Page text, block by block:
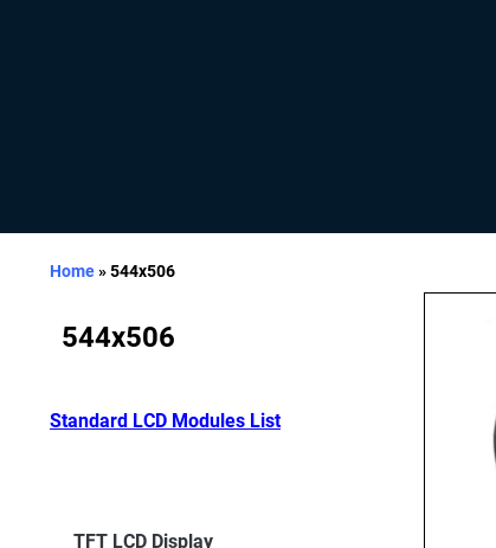
Home»544x506
544x506
Standard LCD Modules List
TFT LCD Display